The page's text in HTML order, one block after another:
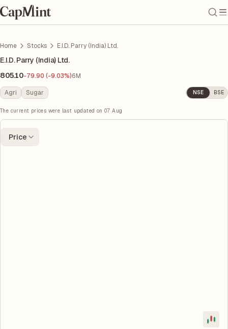
Home Stocks E.I.D. Parry (India) Ltd.
E.I.D. Parry (India) Ltd.
805.10-79.90 (-9.03%)6M
Agri Sugar NSE BSE
The current prices were last updated on 07 Aug
Price